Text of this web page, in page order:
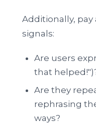
Additionally,
signals:
Are users
that
Are they
rephrasing
ways?